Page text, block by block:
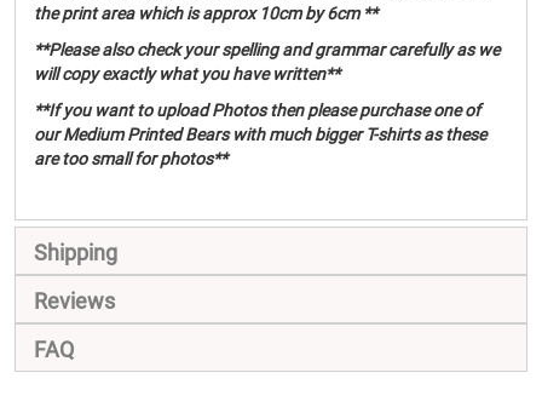
the print area which is approx 10cm by 6cm **
**Please also check your spelling and grammar carefully as we
will copy exactly what you have written**
**If you want to upload Photos then please purchase one of
our Medium Printed Bears with much bigger T-shirts as these
are too small for photos**
Shipping
Reviews
FAQ